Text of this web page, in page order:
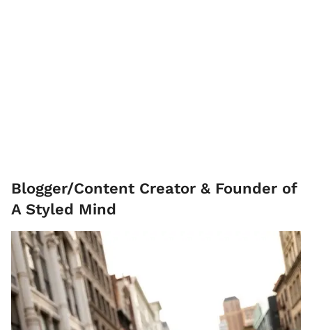
Blogger/Content Creator & Founder of
A Styled Mind